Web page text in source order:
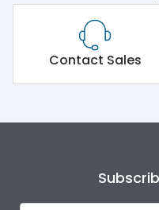
Contact Sales